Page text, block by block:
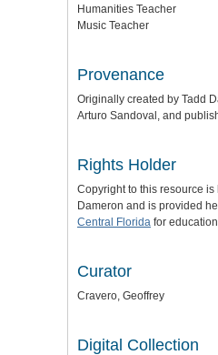
Humanities Teacher
Music Teacher
Provenance
Originally created by Tadd
Arturo Sandoval, and
Rights Holder
Copyright to this resource is
Dameron and is provided
Central Florida for
Curator
Cravero, Geoffrey
Digital Collection